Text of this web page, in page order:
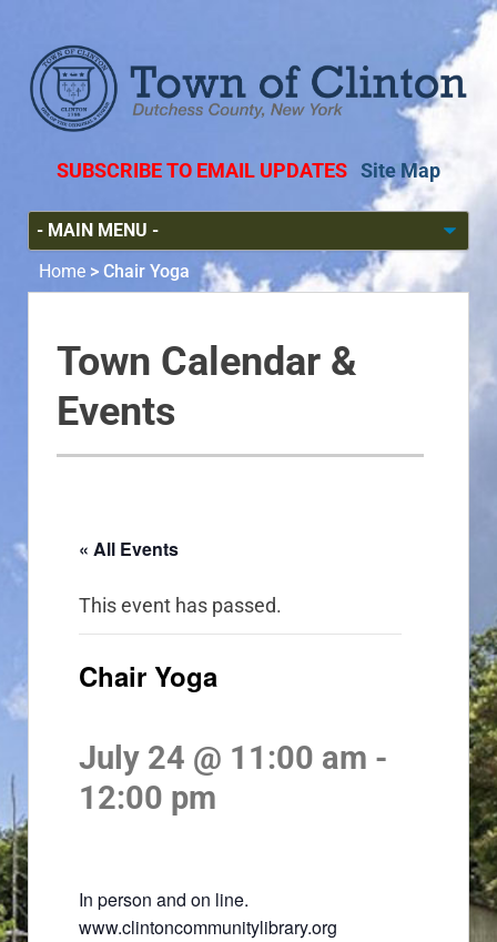
SUBSCRIBE TO EMAIL UPDATES Site Map
Home > Chair Yoga
Town Calendar &
Events
« All Events
This event has passed.
Chair Yoga
July 24 @ 11:00 am -
12:00 pm
In person and on line.
www.clintoncommunitylibrary.org